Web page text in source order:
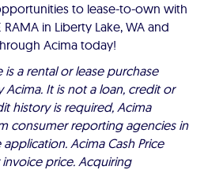
to lease-to-own with
in Liberty Lake, WA and
Acima today!
a rental or lease purchase
It is not a loan, credit or
history is required, Acima
consumer reporting agencies in
Acima Cash Price
price. Acquiring